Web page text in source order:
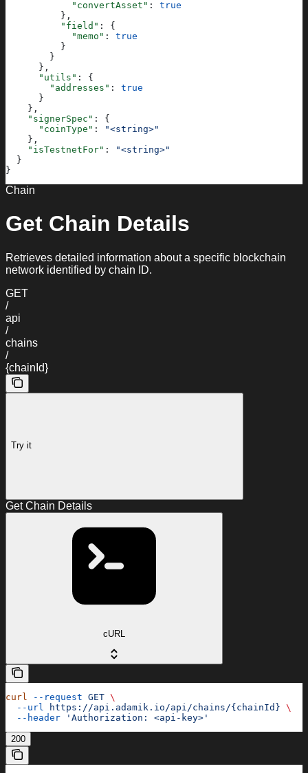
            "convertAsset"
: true
          },
          "field"
: {
            "memo"
: true
          }
        }
      },
      "utils"
: {
        "addresses"
: true
      }
    },
    "signerSpec"
: {
      "coinType"
:
"<string>"
    },
    "isTestnetFor"
:
"<string>"
  }
}
Chain
Get Chain Details
Retrieves detailed information about a specific blockchain
network identified by chain ID.
GET
/
api
/
chains
/
{chainId}
Try it
Get Chain Details
cURL
curl --request GET \
  --url
https://api.adamik.io/api/chains/{chainId} \
  --header
'Authorization: <api-key>'
200